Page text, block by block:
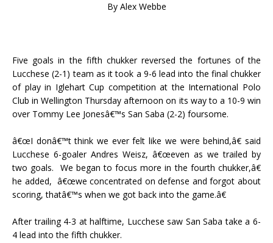
By Alex Webbe
Five goals in the fifth chukker reversed the fortunes of the
Lucchese (2-1) team as it took a 9-6 lead into the final chukker
of play in Iglehart Cup competition at the International Polo
Club in Wellington Thursday afternoon on its way to a 10-9 win
over Tommy Lee Jonesâ€™s San Saba (2-2) foursome.
â€œI donâ€™t think we ever felt like we were behind,â€ said
Lucchese 6-goaler Andres Weisz, â€œeven as we trailed by
two goals.
We began to focus more in the fourth chukker,â€
he added, â€œwe concentrated on defense and forgot about
scoring, thatâ€™s when we got back into the game.â€
After trailing 4-3 at halftime, Lucchese saw San Saba take a 6-
4 lead into the fifth chukker.